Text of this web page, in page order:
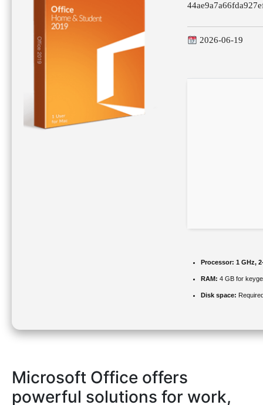
2026-06-19
Processor: 1 GHz,
RAM: 4 GB for
Disk space:
Microsoft Office offers
powerful solutions for work,